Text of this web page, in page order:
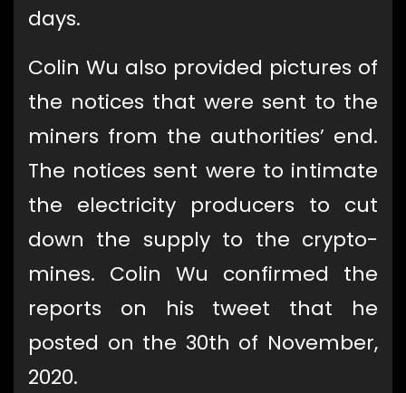
days.
Colin Wu also provided pictures of
the notices that were sent to the
miners from the authorities’ end.
The notices sent were to intimate
the electricity producers to cut
down the supply to the crypto-
mines. Colin Wu confirmed the
reports on his tweet that he
posted on the 30th of November,
2020.